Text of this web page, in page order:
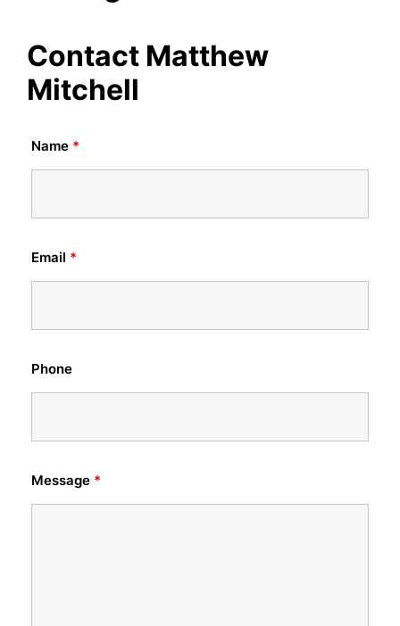
Contact Matthew
Mitchell
Name *
Email *
Phone
Message *